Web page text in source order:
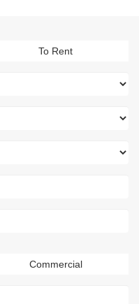
To Rent
Commercial